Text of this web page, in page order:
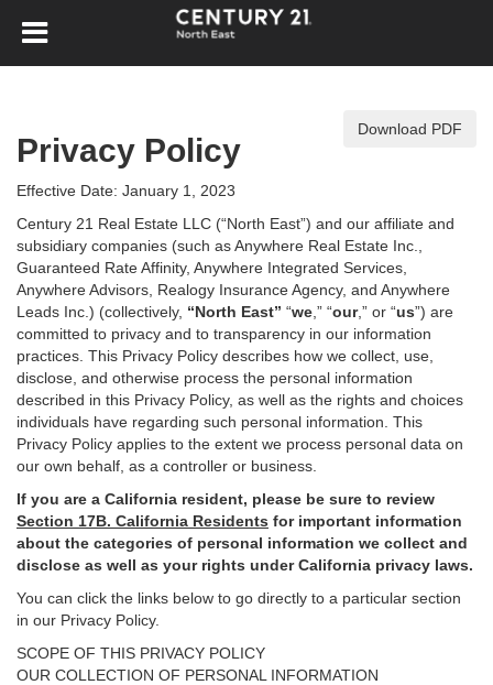
Download PDF
Privacy Policy
Effective Date: January 1, 2023
Century 21 Real Estate LLC (“North East”) and our affiliate and
subsidiary companies (such as Anywhere Real Estate Inc.,
Guaranteed Rate Affinity, Anywhere Integrated Services,
Anywhere Advisors, Realogy Insurance Agency, and Anywhere
Leads Inc.) (collectively, “North East” “we ,” “our,” or “us”) are
committed to privacy and to transparency in our information
practices. This Privacy Policy describes how we collect, use,
disclose, and otherwise process the personal information
described in this Privacy Policy, as well as the rights and choices
individuals have regarding such personal information. This
Privacy Policy applies to the extent we process personal data on
our own behalf, as a controller or business.
If you are a California resident, please be sure to review
Section 17B. California Residents for important information
about the categories of personal information we collect and
disclose as well as your rights under California privacy laws.
You can click the links below to go directly to a particular section
in our Privacy Policy.
SCOPE OF THIS PRIVACY POLICY
OUR COLLECTION OF PERSONAL INFORMATION